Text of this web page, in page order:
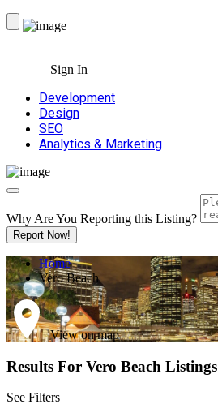
Sign In
Development
Design
SEO
Analytics & Marketing
Why Are You Reporting this Listing?
Report Now!
Home
Vero Beach
View on map
Results For Vero Beach Listings
See Filters